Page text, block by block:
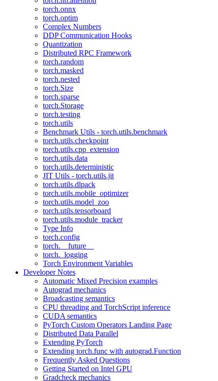
torch.onnx
torch.optim
Complex Numbers
DDP Communication Hooks
Quantization
Distributed RPC Framework
torch.random
torch.masked
torch.nested
torch.Size
torch.sparse
torch.Storage
torch.testing
torch.utils
Benchmark Utils - torch.utils.benchmark
torch.utils.checkpoint
torch.utils.cpp_extension
torch.utils.data
torch.utils.deterministic
JIT Utils - torch.utils.jit
torch.utils.dlpack
torch.utils.mobile_optimizer
torch.utils.model_zoo
torch.utils.tensorboard
torch.utils.module_tracker
Type Info
torch.config
torch.__future__
torch._logging
Torch Environment Variables
Developer Notes
Automatic Mixed Precision examples
Autograd mechanics
Broadcasting semantics
CPU threading and TorchScript inference
CUDA semantics
PyTorch Custom Operators Landing Page
Distributed Data Parallel
Extending PyTorch
Extending torch.func with autograd.Function
Frequently Asked Questions
Getting Started on Intel GPU
Gradcheck mechanics